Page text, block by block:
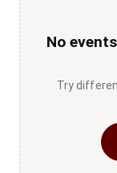
No
Try